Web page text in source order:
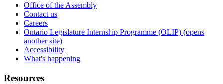
Office of the Assembly
Contact us
Careers
Ontario Legislature Internship Programme (OLIP) (opens
another site)
Accessibility
What's happening
Resources